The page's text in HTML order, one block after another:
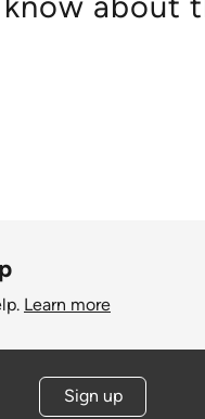
Learn more
Sign up